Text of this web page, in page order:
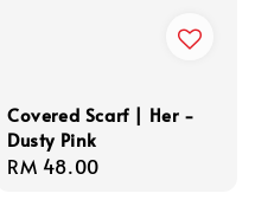
Covered Scarf | Her -
Dusty Pink
Regular
RM 48.00